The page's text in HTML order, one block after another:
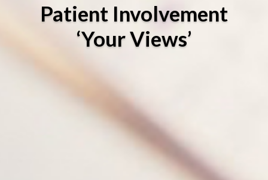
Patient Involvement
‘Your Views’